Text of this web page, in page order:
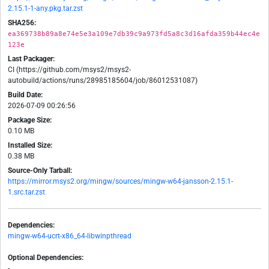
2.15.1-1-any.pkg.tar.zst
SHA256:
ea369738b89a8e74e5e3a109e7db39c9a973fd5a8c3d16afda359b44ec4e
123e
Last Packager:
CI (https://github.com/msys2/msys2-
autobuild/actions/runs/28985185604/job/86012531087)
Build Date:
2026-07-09 00:26:56
Package Size:
0.10 MB
Installed Size:
0.38 MB
Source-Only Tarball:
https://mirror.msys2.org/mingw/sources/mingw-w64-jansson-2.15.1-
1.src.tar.zst
Dependencies:
mingw-w64-ucrt-x86_64-libwinpthread
Optional Dependencies: